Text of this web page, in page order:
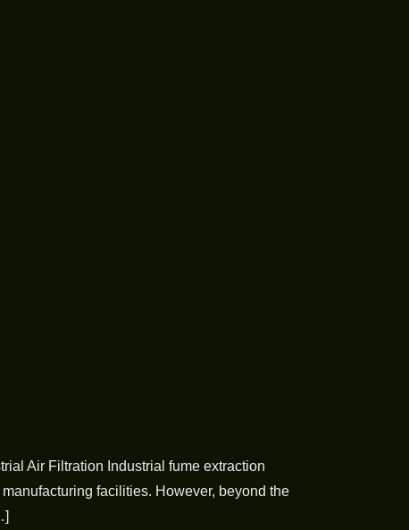
Air Filtration Industrial fume extraction
facilities. However, beyond the